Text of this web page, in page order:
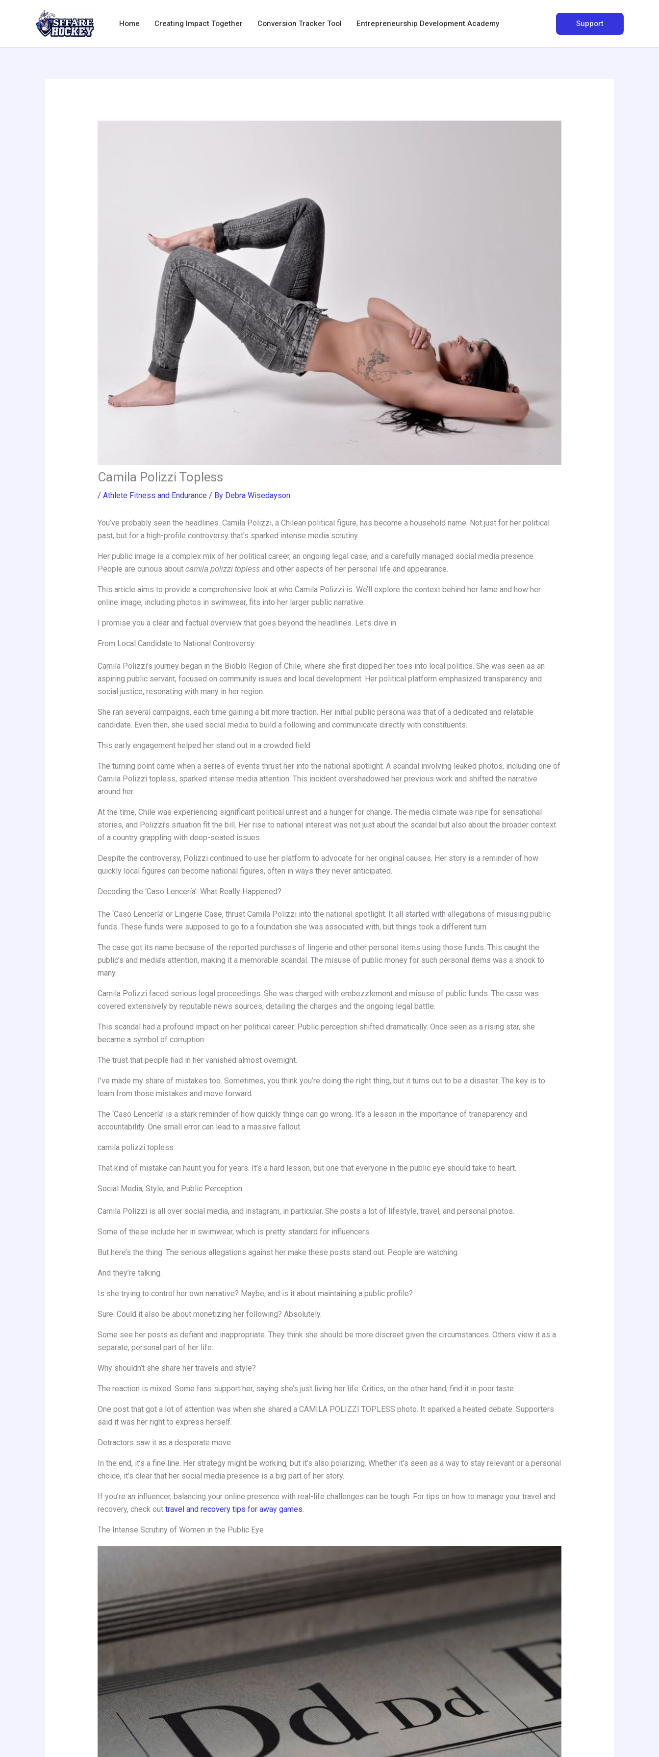
Home Creating Impact Together Conversion Tracker Tool Entrepreneurship Development Academy Support
Camila Polizzi Topless
/ Athlete Fitness and Endurance / By Debra Wisedayson
You’ve probably seen the headlines. Camila Polizzi, a Chilean political figure, has become a household name. Not just for her political
past, but for a high-profile controversy that’s sparked intense media scrutiny.
Her public image is a complex mix of her political career, an ongoing legal case, and a carefully managed social media presence.
People are curious about camila polizzi toplessand other aspects of her personal life and appearance.
This article aims to provide a comprehensive look at who Camila Polizzi is. We’ll explore the context behind her fame and how her
online image, including photos in swimwear, fits into her larger public narrative.
I promise you a clear and factual overview that goes beyond the headlines. Let’s dive in.
From Local Candidate to National Controversy
Camila Polizzi’s journey began in the Biobío Region of Chile, where she first dipped her toes into local politics. She was seen as an
aspiring public servant, focused on community issues and local development. Her political platform emphasized transparency and
social justice, resonating with many in her region.
She ran several campaigns, each time gaining a bit more traction. Her initial public persona was that of a dedicated and relatable
candidate. Even then, she used social media to build a following and communicate directly with constituents.
This early engagement helped her stand out in a crowded field.
The turning point came when a series of events thrust her into the national spotlight. A scandal involving leaked photos, including one of
Camila Polizzi topless, sparked intense media attention. This incident overshadowed her previous work and shifted the narrative
around her.
At the time, Chile was experiencing significant political unrest and a hunger for change. The media climate was ripe for sensational
stories, and Polizzi’s situation fit the bill. Her rise to national interest was not just about the scandal but also about the broader context
of a country grappling with deep-seated issues.
Despite the controversy, Polizzi continued to use her platform to advocate for her original causes. Her story is a reminder of how
quickly local figures can become national figures, often in ways they never anticipated.
Decoding the ‘Caso Lencería’: What Really Happened?
The ‘Caso Lencería’ or Lingerie Case, thrust Camila Polizzi into the national spotlight. It all started with allegations of misusing public
funds. These funds were supposed to go to a foundation she was associated with, but things took a different turn.
The case got its name because of the reported purchases of lingerie and other personal items using those funds. This caught the
public’s and media’s attention, making it a memorable scandal. The misuse of public money for such personal items was a shock to
many.
Camila Polizzi faced serious legal proceedings. She was charged with embezzlement and misuse of public funds. The case was
covered extensively by reputable news sources, detailing the charges and the ongoing legal battle.
This scandal had a profound impact on her political career. Public perception shifted dramatically. Once seen as a rising star, she
became a symbol of corruption.
The trust that people had in her vanished almost overnight.
I’ve made my share of mistakes too. Sometimes, you think you’re doing the right thing, but it turns out to be a disaster. The key is to
learn from those mistakes and move forward.
The ‘Caso Lencería’ is a stark reminder of how quickly things can go wrong. It’s a lesson in the importance of transparency and
accountability. One small error can lead to a massive fallout.
camila polizzi topless
That kind of mistake can haunt you for years. It’s a hard lesson, but one that everyone in the public eye should take to heart.
Social Media, Style, and Public Perception
Camila Polizzi is all over social media, and instagram, in particular. She posts a lot of lifestyle, travel, and personal photos.
Some of these include her in swimwear, which is pretty standard for influencers.
But here’s the thing. The serious allegations against her make these posts stand out. People are watching.
And they’re talking.
Is she trying to control her own narrative? Maybe, and is it about maintaining a public profile?
Sure. Could it also be about monetizing her following? Absolutely.
Some see her posts as defiant and inappropriate. They think she should be more discreet given the circumstances. Others view it as a
separate, personal part of her life.
Why shouldn’t she share her travels and style?
The reaction is mixed. Some fans support her, saying she’s just living her life. Critics, on the other hand, find it in poor taste.
One post that got a lot of attention was when she shared a CAMILA POLIZZI TOPLESS photo. It sparked a heated debate. Supporters
said it was her right to express herself.
Detractors saw it as a desperate move.
In the end, it’s a fine line. Her strategy might be working, but it’s also polarizing. Whether it’s seen as a way to stay relevant or a personal
choice, it’s clear that her social media presence is a big part of her story.
If you’re an influencer, balancing your online presence with real-life challenges can be tough. For tips on how to manage your travel and
recovery, check out travel and recovery tips for away games.
The Intense Scrutiny of Women in the Public Eye